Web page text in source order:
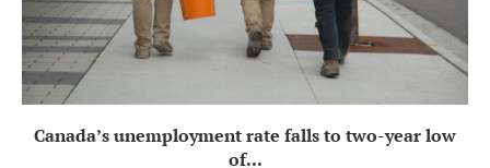
Canada’s unemployment rate falls to two-year low
of...